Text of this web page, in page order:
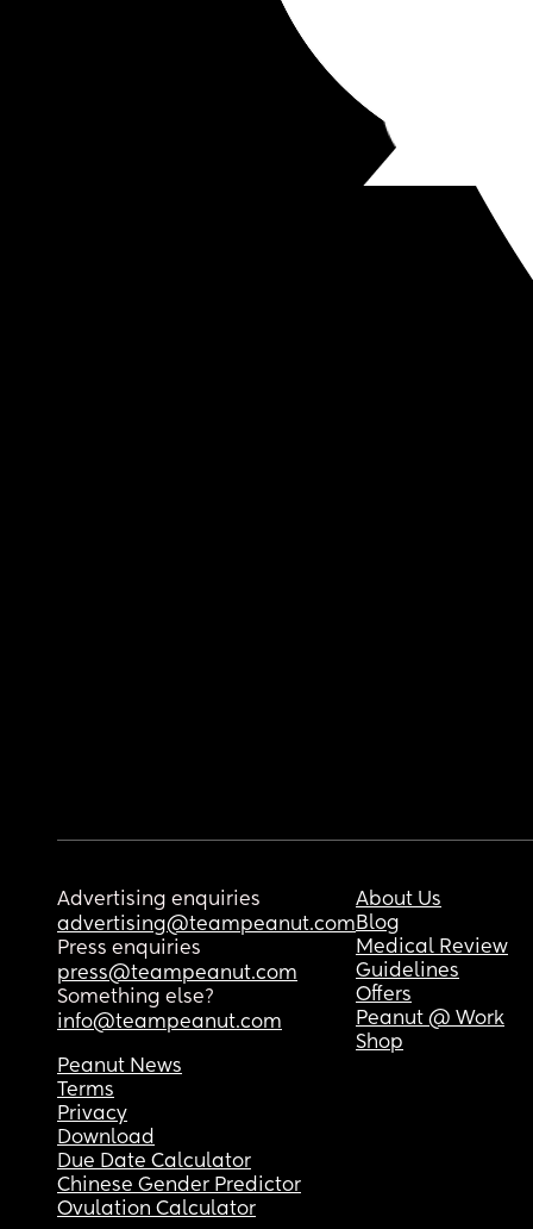
Advertising enquiries
advertising@teampeanut.com
Press enquiries
press@teampeanut.com
Something else?
info@teampeanut.com
About Us
Blog
Medical Review
Guidelines
Offers
Peanut @ Work
Shop
Peanut News
Terms
Privacy
Download
Due Date Calculator
Chinese Gender Predictor
Ovulation Calculator